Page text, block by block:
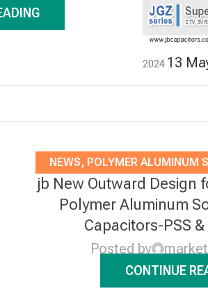
2024 13
NEWS, POLYMER ALUMINUM
jb New Outward Design
Polymer Aluminum
Capacitors-PSS &
Posted by
CONTINUE